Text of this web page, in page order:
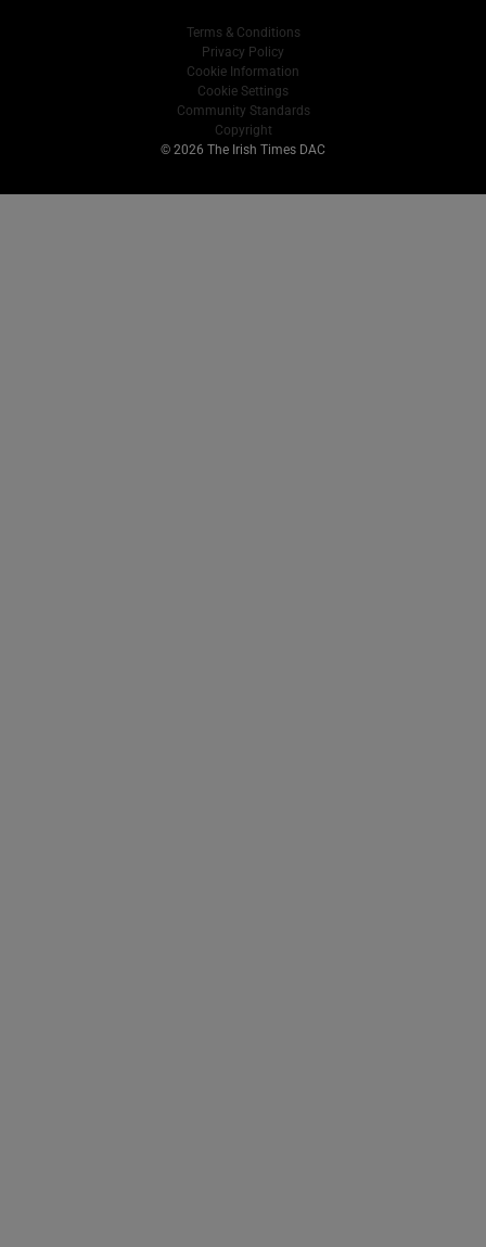
Terms & Conditions
Privacy Policy
Cookie Information
Cookie Settings
Community Standards
Copyright
© 2026 The Irish Times DAC